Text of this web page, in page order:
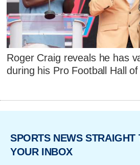
Roger Craig reveals he has
during his Pro Football Hall
SPORTS NEWS STRAIGHT
YOUR INBOX